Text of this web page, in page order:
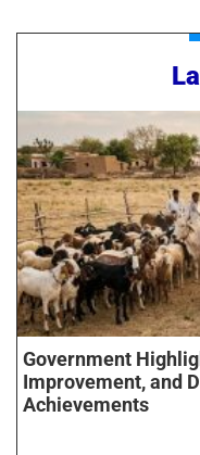
Government
Improvement, and
Achievements